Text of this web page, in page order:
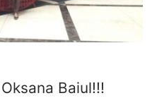
Baiul!!!